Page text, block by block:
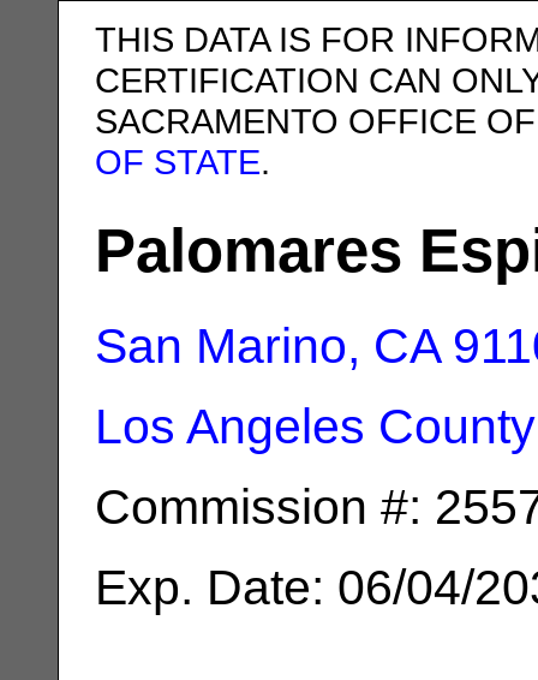
THIS DATA IS FOR
CERTIFICATION CAN
SACRAMENTO OFFICE
OF STATE.
Palomares
San Marino, CA
Los Angeles County
Commission #:
Exp. Date: 06/04/